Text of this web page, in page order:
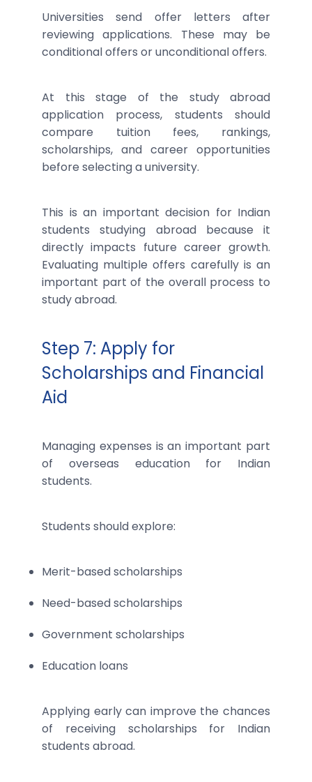
Universities send offer letters after
reviewing applications. These may be
conditional offers or unconditional offers.
At this stage of the study abroad
application process, students should
compare tuition fees, rankings,
scholarships, and career opportunities
before selecting a university.
This is an important decision for Indian
students studying abroad because it
directly impacts future career growth.
Evaluating multiple offers carefully is an
important part of the overall process to
study abroad.
Step 7: Apply for
Scholarships and Financial
Aid
Managing expenses is an important part
of overseas education for Indian
students.
Students should explore:
Merit-based scholarships
Need-based scholarships
Government scholarships
Education loans
Applying early can improve the chances
of receiving scholarships for Indian
students abroad.